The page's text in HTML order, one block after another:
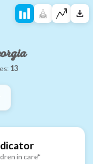
13
in care*